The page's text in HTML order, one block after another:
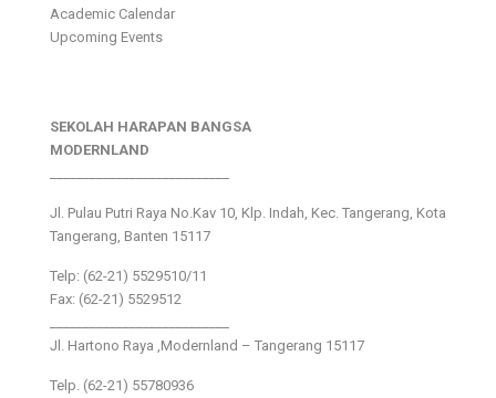
Academic Calendar
Upcoming Events
SEKOLAH HARAPAN BANGSA
MODERNLAND
Jl. Pulau Putri Raya No.Kav 10, Klp. Indah, Kec. Tangerang, Kota
Tangerang, Banten 15117
Telp: (62-21) 5529510/11
Fax: (62-21) 5529512
Jl. Hartono Raya ,Modernland – Tangerang 15117
Telp. (62-21) 55780936